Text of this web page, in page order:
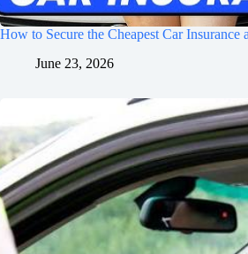
How to Secure the Cheapest Car Insurance
June 23, 2026